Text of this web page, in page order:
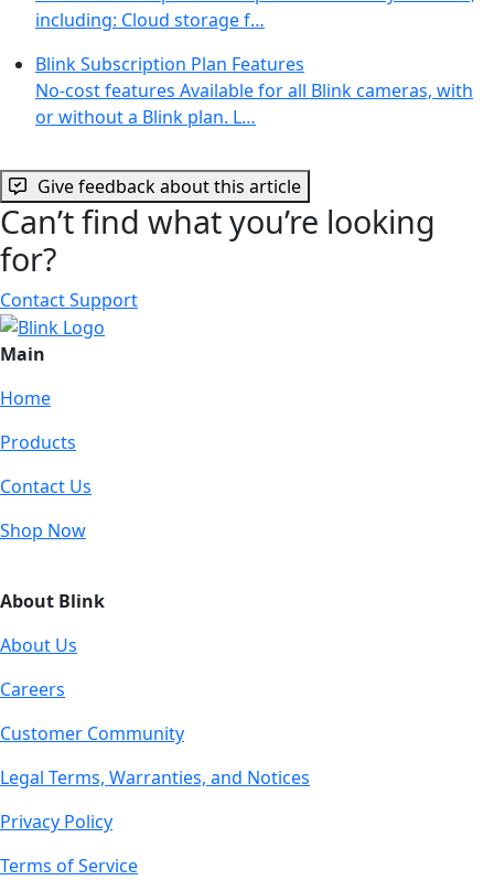
including: Cloud storage f…
Blink Subscription Plan Features
No-cost features Available for all Blink cameras, with
or without a Blink plan. L…
Give feedback about this article
Can’t find what you’re looking
for?
Contact Support
Main
Home
Products
Contact Us
Shop Now
About Blink
About Us
Careers
Customer Community
Legal Terms, Warranties, and Notices
Privacy Policy
Terms of Service